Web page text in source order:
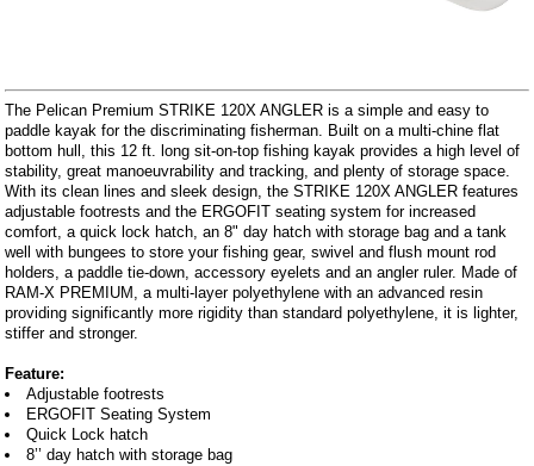
The Pelican Premium STRIKE 120X ANGLER is a simple and easy to
paddle kayak for the discriminating fisherman. Built on a multi-chine flat
bottom hull, this 12 ft. long sit-on-top fishing kayak provides a high level of
stability, great manoeuvrability and tracking, and plenty of storage space.
With its clean lines and sleek design, the STRIKE 120X ANGLER features
adjustable footrests and the ERGOFIT seating system for increased
comfort, a quick lock hatch, an 8" day hatch with storage bag and a tank
well with bungees to store your fishing gear, swivel and flush mount rod
holders, a paddle tie-down, accessory eyelets and an angler ruler. Made of
RAM-X PREMIUM, a multi-layer polyethylene with an advanced resin
providing significantly more rigidity than standard polyethylene, it is lighter,
stiffer and stronger.
Feature:
Adjustable footrests
ERGOFIT Seating System
Quick Lock hatch
8’’ day hatch with storage bag